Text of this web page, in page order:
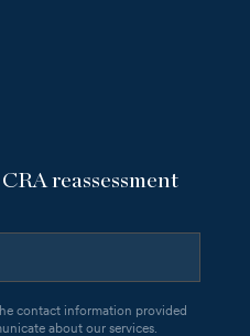
reassessment
contact information provided
about our services.